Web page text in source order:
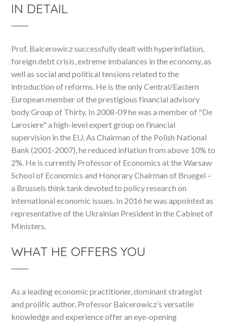
IN DETAIL
Prof. Balcerowicz successfully dealt with hyperinflation,
foreign debt crisis, extreme imbalances in the economy, as
well as social and political tensions related to the
introduction of reforms. He is the only Central/Eastern
European member of the prestigious financial advisory
body Group of Thirty. In 2008-09 he was a member of "De
Larosiere" a high-level expert group on financial
supervision in the EU. As Chairman of the Polish National
Bank (2001-2007), he reduced inflation from above 10% to
2%. He is currently Professor of Economics at the Warsaw
School of Economics and Honorary Chairman of Bruegel –
a Brussels think tank devoted to policy research on
international economic issues. In 2016 he was appointed as
representative of the Ukrainian President in the Cabinet of
Ministers.
WHAT HE OFFERS YOU
As a leading economic practitioner, dominant strategist
and prolific author, Professor Balcerowicz’s versatile
knowledge and experience offer an eye-opening